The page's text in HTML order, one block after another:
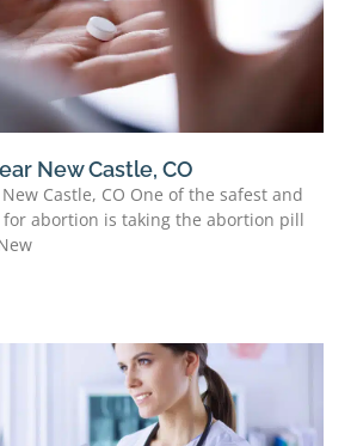
New Castle, CO
Castle, CO One of the safest and
abortion is taking the abortion pill